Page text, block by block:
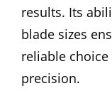
results. Its
blade sizes
reliable
precision.